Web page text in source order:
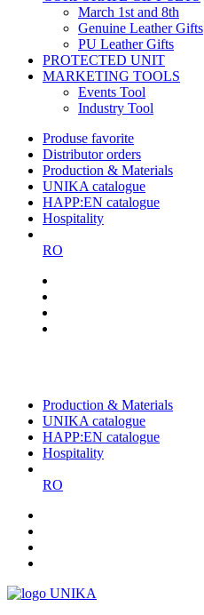
March 1st and 8th
Genuine Leather Gifts
PU Leather Gifts
PROTECTED UNIT
MARKETING TOOLS
Events Tool
Industry Tool
Produse favorite
Distributor orders
Production & Materials
UNIKA catalogue
HAPP:EN catalogue
Hospitality
RO
Production & Materials
UNIKA catalogue
HAPP:EN catalogue
Hospitality
RO